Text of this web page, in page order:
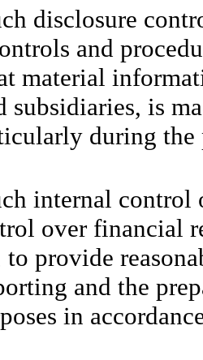
disclosure
and
material
subsidiaries, is
during
internal
over financial
to provide
and the
in